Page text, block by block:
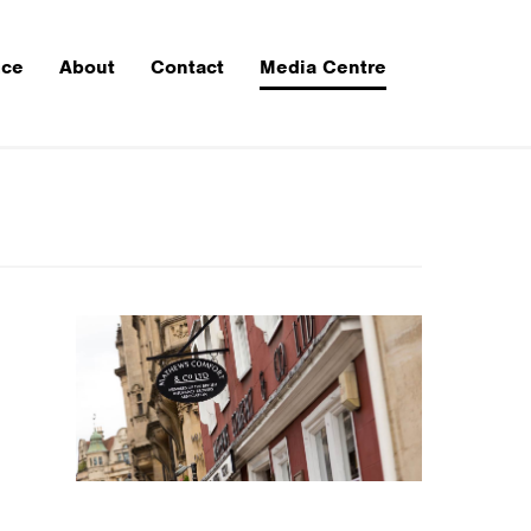
About Contact Media Centre